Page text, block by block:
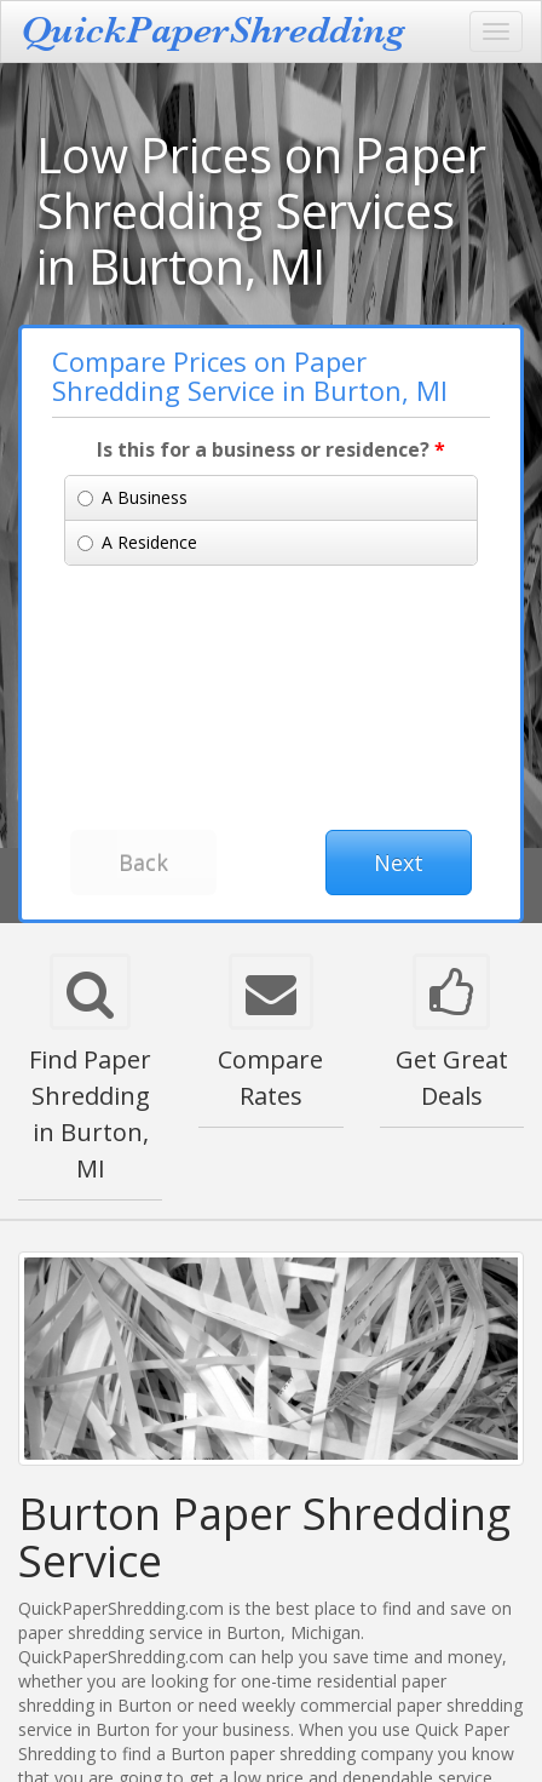
Low Prices on Paper
Shredding Services
in Burton, MI
Compare Prices on Paper
Shredding Service in Burton, MI
Is this for a business or residence?*
A Business
A Residence
Find Paper
Shredding
in Burton,
MI
Compare
Rates
Get Great
Deals
Burton Paper Shredding
Service
QuickPaperShredding.com is the best place to find and save on
paper shredding service in Burton, Michigan.
QuickPaperShredding.com can help you save time and money,
whether you are looking for one-time residential paper
shredding in Burton or need weekly commercial paper shredding
service in Burton for your business. When you use Quick Paper
Shredding to find a Burton paper shredding company you know